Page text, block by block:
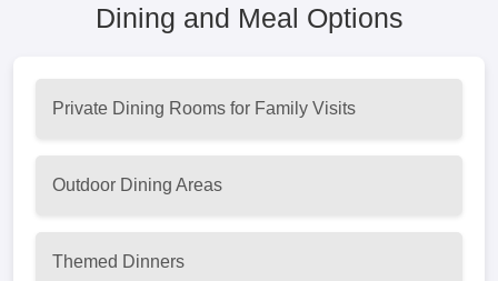
Dining and Meal Options
Private Dining Rooms for Family Visits
Outdoor Dining Areas
Themed Dinners